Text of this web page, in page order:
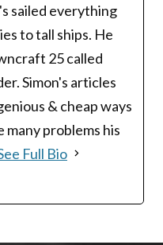
sailed everything
to tall ships. He
25 called
Simon's articles
& cheap ways
many problems his
Full Bio